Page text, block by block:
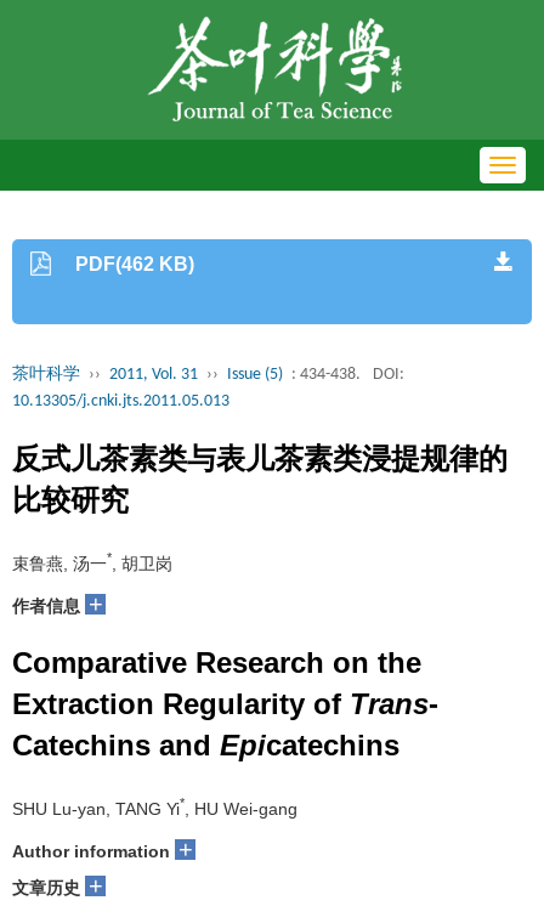
PDF(462 KB)
茶叶科学 ›› 2011, Vol. 31 ›› Issue (5) : 434-438.
DOI:
10.13305/j.cnki.jts.2011.05.013
反式儿茶素类与表儿茶素类浸提规律的
比较研究
束鲁燕, 汤一* , 胡卫岗
作者信息 +
Comparative Research on the
Extraction Regularity of Trans-
Catechins and Epicatechins
SHU Lu-yan, TANG Yi* , HU Wei-gang
Author information +
文章历史 +